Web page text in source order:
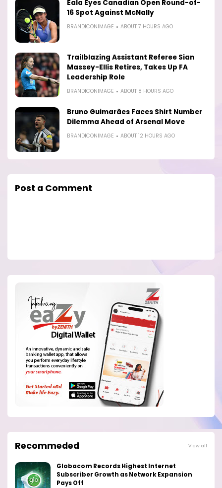
Eala Eyes Canadian Open Round-of-
16 Spot Against McNally
BRANDICONIMAGE ABOUT 7 HOURS AGO
Trailblazing Assistant Referee Sian
Massey-Ellis Retires, Takes Up FA
Leadership Role
BRANDICONIMAGE ABOUT 8 HOURS AGO
Bruno Guimarães Faces Shirt Number
Dilemma Ahead of Arsenal Move
BRANDICONIMAGE ABOUT 12 HOURS AGO
Post a Comment
Recommeded View all
Globacom Records Highest Internet
Subscriber Growth as Network Expansion
Pays Off